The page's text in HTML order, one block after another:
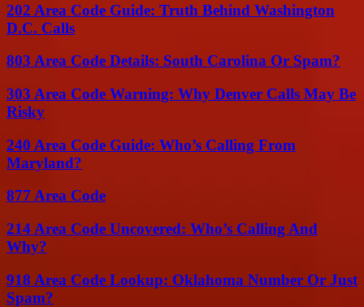
202 Area Code Guide: Truth Behind Washington
D.C. Calls
803 Area Code Details: South Carolina Or Spam?
303 Area Code Warning: Why Denver Calls May Be
Risky
240 Area Code Guide: Who’s Calling From
Maryland?
877 Area Code
214 Area Code Uncovered: Who’s Calling And
Why?
918 Area Code Lookup: Oklahoma Number Or Just
Spam?